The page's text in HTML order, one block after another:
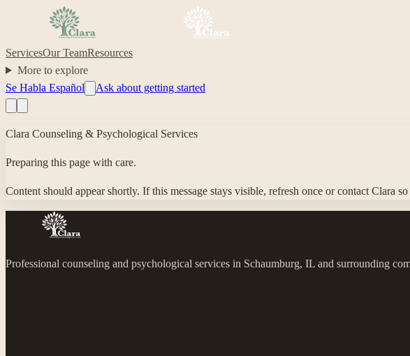
ServicesOur TeamResources
More to explore
Se Habla Español
Ask about getting started
Clara Counseling & Psychological Services
Preparing this page with care.
Content should appear shortly. If this message stays visible, refresh once or contact Clara
Professional counseling and psychological services in Schaumburg, IL and surrounding